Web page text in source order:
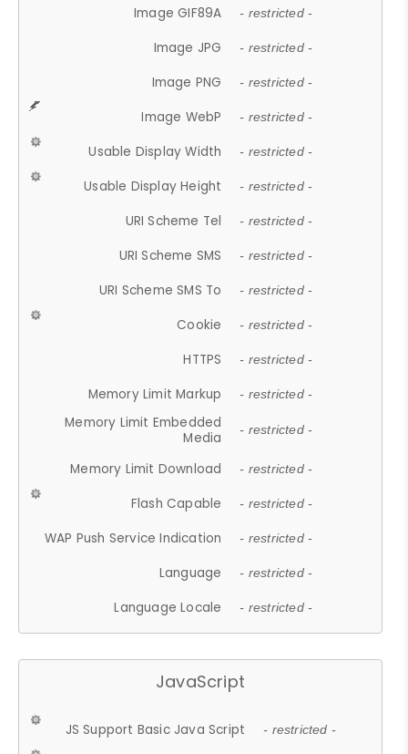
Image GIF89A - restricted -
Image JPG - restricted -
Image PNG - restricted -
Image WebP - restricted -
Usable Display Width - restricted -
Usable Display Height - restricted -
URI Scheme Tel - restricted -
URI Scheme SMS - restricted -
URI Scheme SMS To - restricted -
Cookie - restricted -
HTTPS - restricted -
Memory Limit Markup - restricted -
Memory Limit Embedded
Media
- restricted -
Memory Limit Download - restricted -
Flash Capable - restricted -
WAP Push Service Indication - restricted -
Language - restricted -
Language Locale - restricted -
JavaScript
JS Support Basic Java Script - restricted -